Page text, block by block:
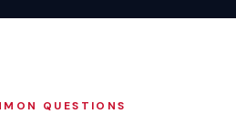
QUESTIONS